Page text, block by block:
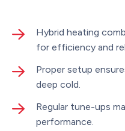
Hybrid heating
for efficiency and
Proper setup
deep cold.
Regular tune-ups
performance.